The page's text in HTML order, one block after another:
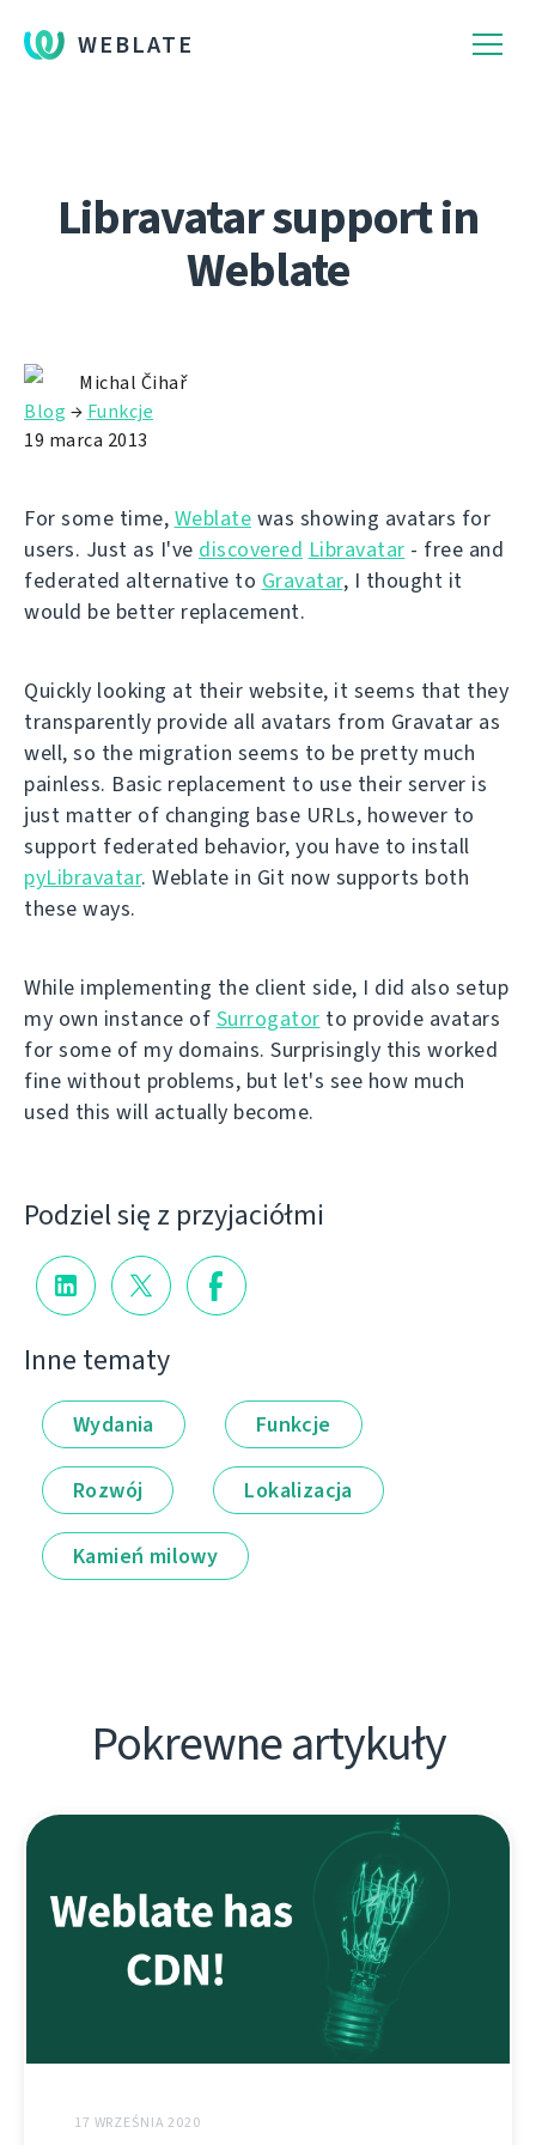
WEBLATE
Libravatar support in
Weblate
Michal Čihař
Blog → Funkcje
19 marca 2013
For some time, Weblate was showing avatars for
users. Just as I've discovered Libravatar - free and
federated alternative to Gravatar, I thought it
would be better replacement.
Quickly looking at their website, it seems that they
transparently provide all avatars from Gravatar as
well, so the migration seems to be pretty much
painless. Basic replacement to use their server is
just matter of changing base URLs, however to
support federated behavior, you have to install
pyLibravatar. Weblate in Git now supports both
these ways.
While implementing the client side, I did also setup
my own instance of Surrogator to provide avatars
for some of my domains. Surprisingly this worked
fine without problems, but let's see how much
used this will actually become.
Podziel się z przyjaciółmi
Inne tematy
Wydania Funkcje
Rozwój Lokalizacja
Kamień milowy
Pokrewne artykuły
17 WRZEŚNIA 2020